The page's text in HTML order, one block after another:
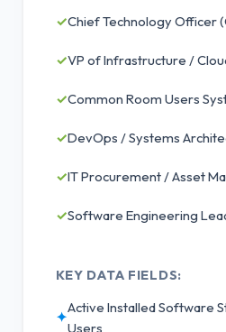
✓Chief Technology Officer
✓VP of Infrastructure /
✓Common Room Users
✓DevOps / Systems
✓IT Procurement / Asset
✓Software Engineering
KEY DATA FIELDS:
✦
Active Installed Software
Users